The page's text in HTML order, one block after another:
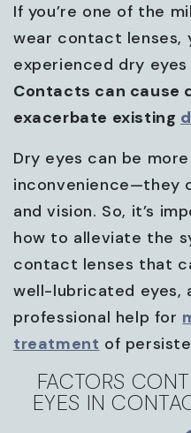
If you’re one of the
wear contact lenses,
experienced dry
Contacts can cause
exacerbate existing
Dry eyes can be
inconvenience—they
and vision. So, it’s
how to alleviate the
contact lenses that
well-lubricated eyes,
professional help for
treatment of
FACTORS
EYES IN